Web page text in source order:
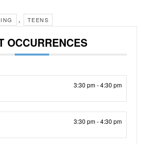
, TEENS
OCCURRENCES
3:30 pm - 4:30 pm
3:30 pm - 4:30 pm